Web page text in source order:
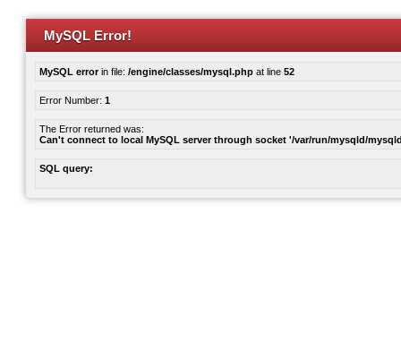
MySQL Error!
MySQL errorin file: /engine/classes/mysql.php at line 52
Error Number: 1
The Error returned was:
Can't connect to local MySQL server through socket '/var/run/mysqld/
SQL query: